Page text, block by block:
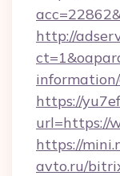
http://
information/
https://
url=https://
https://
avto.ru/